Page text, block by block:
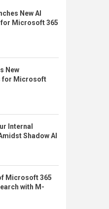
New AI
Microsoft 365
New
for Microsoft
Internal
Shadow AI
Microsoft 365
with M-